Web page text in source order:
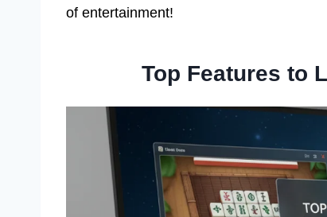
of entertainment!
Top Features to